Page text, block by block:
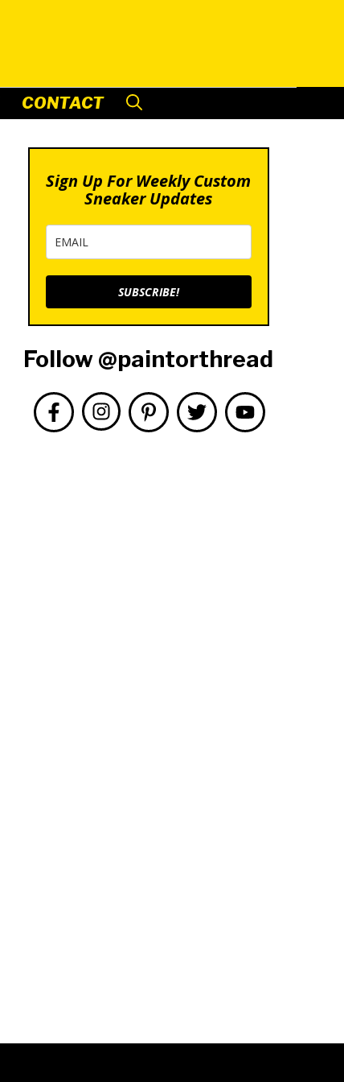
CONTACT
Sign Up For Weekly Custom
Sneaker Updates
SUBSCRIBE!
Follow @paintorthread